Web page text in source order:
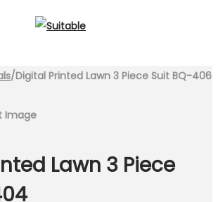
/Digital Printed Lawn 3 Piece Suit BQ-406
Lawn 3 Piece